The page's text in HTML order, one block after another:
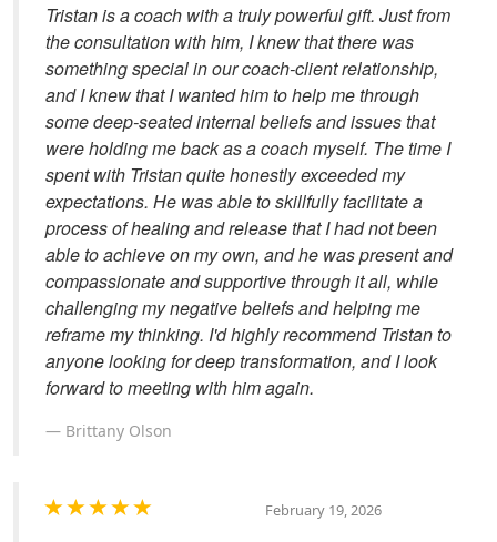
Tristan is a coach with a truly powerful gift. Just from
the consultation with him, I knew that there was
something special in our coach-client relationship,
and I knew that I wanted him to help me through
some deep-seated internal beliefs and issues that
were holding me back as a coach myself. The time I
spent with Tristan quite honestly exceeded my
expectations. He was able to skillfully facilitate a
process of healing and release that I had not been
able to achieve on my own, and he was present and
compassionate and supportive through it all, while
challenging my negative beliefs and helping me
reframe my thinking. I'd highly recommend Tristan to
anyone looking for deep transformation, and I look
forward to meeting with him again.
Brittany Olson
February 19, 2026